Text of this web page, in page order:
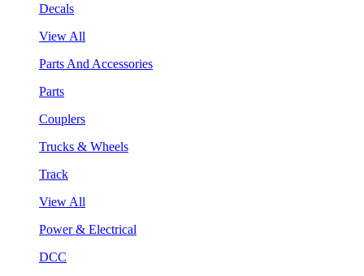
Decals
View All
Parts And Accessories
Parts
Couplers
Trucks & Wheels
Track
View All
Power & Electrical
DCC